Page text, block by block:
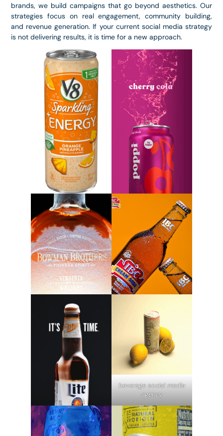
brands, we build campaigns that go beyond aesthetics. Our
strategies focus on real engagement, community building,
and revenue generation. If your current social media strategy
is not delivering results, it is time for a new approach.
beverage social media
agency